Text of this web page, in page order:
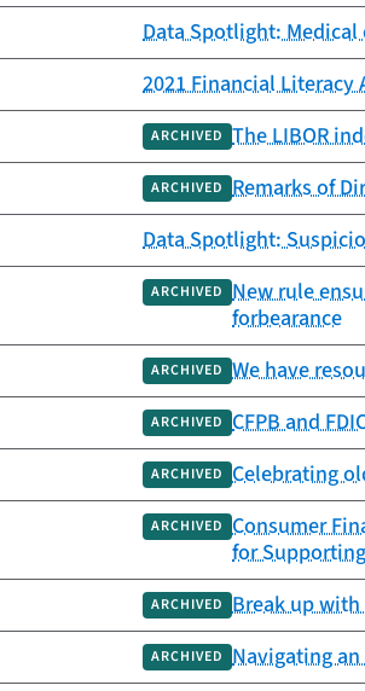
Data Spotlight:
2021 Financial Literacy
ARCHIVED The LIBOR
ARCHIVED Remarks of
Data Spotlight:
ARCHIVED New rule
forbearance
ARCHIVED We have
ARCHIVED CFPB and
ARCHIVED Celebrating
ARCHIVED Consumer
for
ARCHIVED Break up
ARCHIVED Navigating